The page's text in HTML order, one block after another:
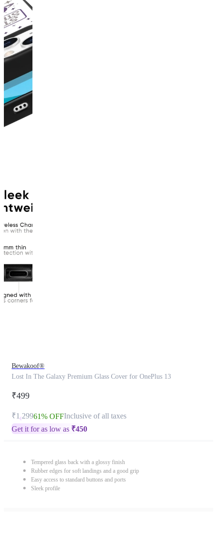
Bewakoof®
Lost In The Galaxy Premium Glass Cover for OnePlus 13
₹499
₹1,29961% OFFInclusive of all taxes
Get it for as low as ₹450
Tempered glass back with a glossy finish
Rubber edges for soft landings and a good grip
Easy access to standard buttons and ports
Sleek profile